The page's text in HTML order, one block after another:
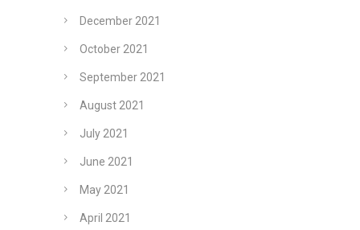
December 2021
October 2021
September 2021
August 2021
July 2021
June 2021
May 2021
April 2021